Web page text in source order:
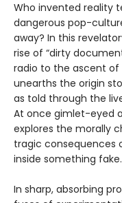
Who invented reality
dangerous pop-
away? In this
rise of “dirty
radio to the ascent of
unearths the origin
as told through the
At once gimlet-eyed
explores the morally
tragic consequences
inside something fake.
In sharp, absorbing